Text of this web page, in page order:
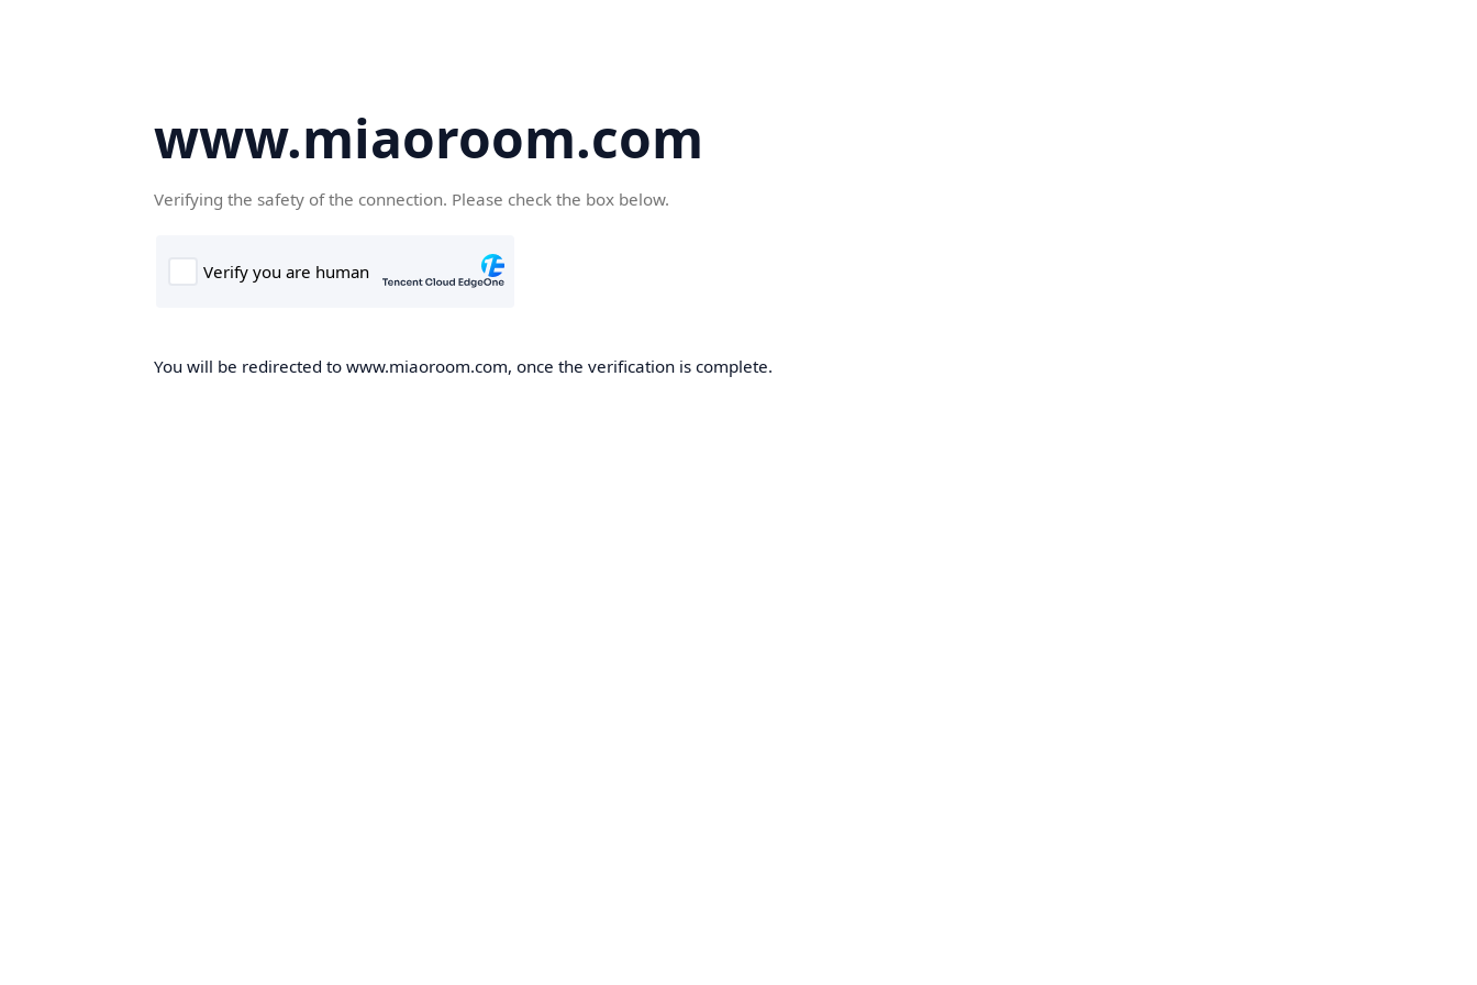
www.miaoroom.com
Verifying the safety of the connection. Please check the box below.
You will be redirected to www.miaoroom.com, once the verification is complete.